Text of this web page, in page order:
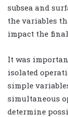
subsea and
the variables
impact the
It was
isolated
simple
simultaneous
determine